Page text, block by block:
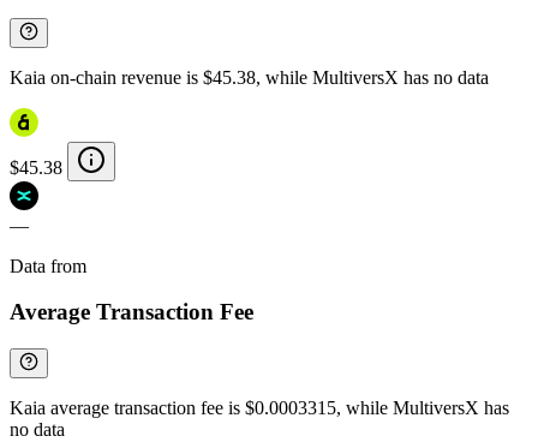
Kaia on-chain revenue is $45.38, while MultiversX has no data
$45.38
—
Data from
Average Transaction Fee
Kaia average transaction fee is $0.0003315, while MultiversX has
no data